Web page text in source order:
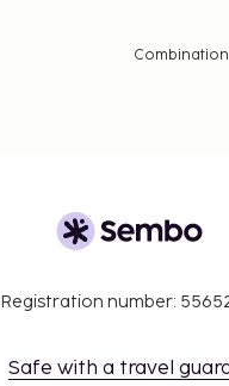
Registration number:
Safe with a travel